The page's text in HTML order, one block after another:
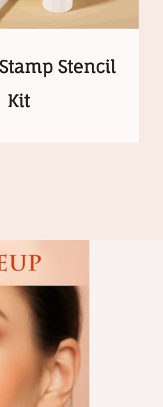
Stencil
Kit